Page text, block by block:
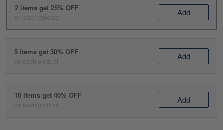
2 items get 25% OFF
on each product Add
5 items get 30% OFF
on each product Add
10 items get 40% OFF
on each product Add